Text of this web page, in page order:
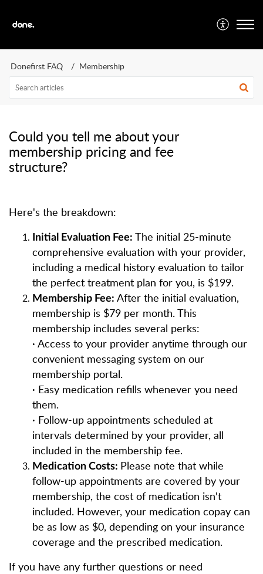
Donefirst FAQ Membership
Could you tell me about your
membership pricing and fee
structure?
Here's the breakdown:
Initial Evaluation Fee: The initial 25-minute
comprehensive evaluation with your provider,
including a medical history evaluation to tailor
the perfect treatment plan for you, is $199.
Membership Fee: After the initial evaluation,
membership is $79 per month. This
membership includes several perks:
· Access to your provider anytime through our
convenient messaging system on our
membership portal.
· Easy medication refills whenever you need
them.
· Follow-up appointments scheduled at
intervals determined by your provider, all
included in the membership fee.
Medication Costs: Please note that while
follow-up appointments are covered by your
membership, the cost of medication isn't
included. However, your medication copay can
be as low as $0, depending on your insurance
coverage and the prescribed medication.
If you have any further questions or need